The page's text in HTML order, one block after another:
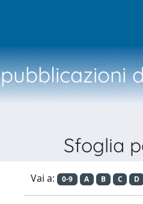
Sfoglia
Vai a: 0-9 A B C D